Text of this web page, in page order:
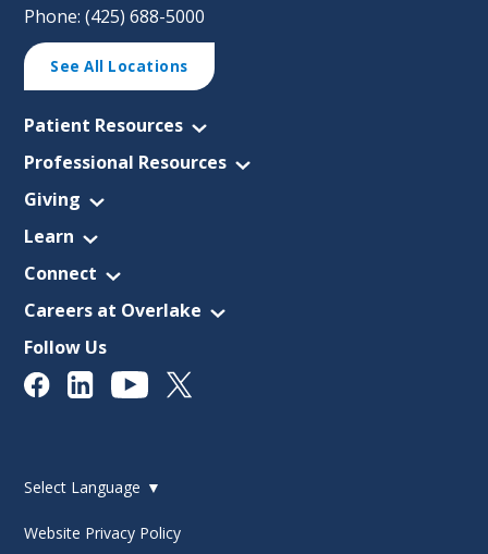
Phone: (425) 688-5000
See All Locations
Patient Resources
Professional Resources
Giving
Learn
Connect
Careers at Overlake
Follow Us
Select Language ▼
Website Privacy Policy